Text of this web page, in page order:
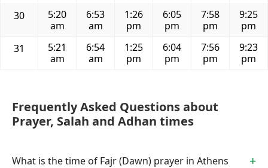
30
5:20
am
6:53
am
1:26
pm
6:05
pm
7:58
pm
9:25
pm
31
5:21
am
6:54
am
1:25
pm
6:04
pm
7:56
pm
9:23
pm
Frequently Asked Questions about
Prayer, Salah and Adhan times
What is the time of Fajr (Dawn) prayer in Athens